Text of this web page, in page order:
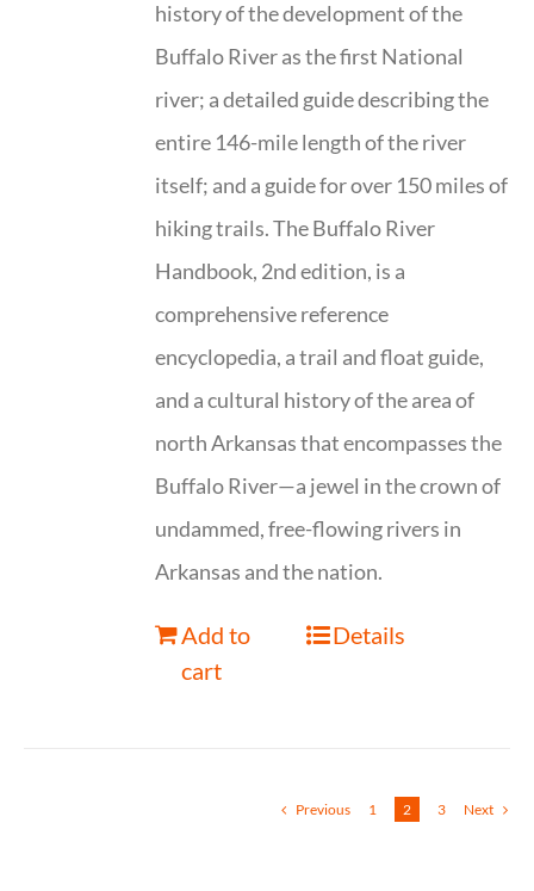
history of the development of the
Buffalo River as the first National
river; a detailed guide describing the
entire 146-mile length of the river
itself; and a guide for over 150 miles of
hiking trails. The Buffalo River
Handbook, 2nd edition, is a
comprehensive reference
encyclopedia, a trail and float guide,
and a cultural history of the area of
north Arkansas that encompasses the
Buffalo River—a jewel in the crown of
undammed, free-flowing rivers in
Arkansas and the nation.
Add to
cart
Details
Previous 1 2 3 Next